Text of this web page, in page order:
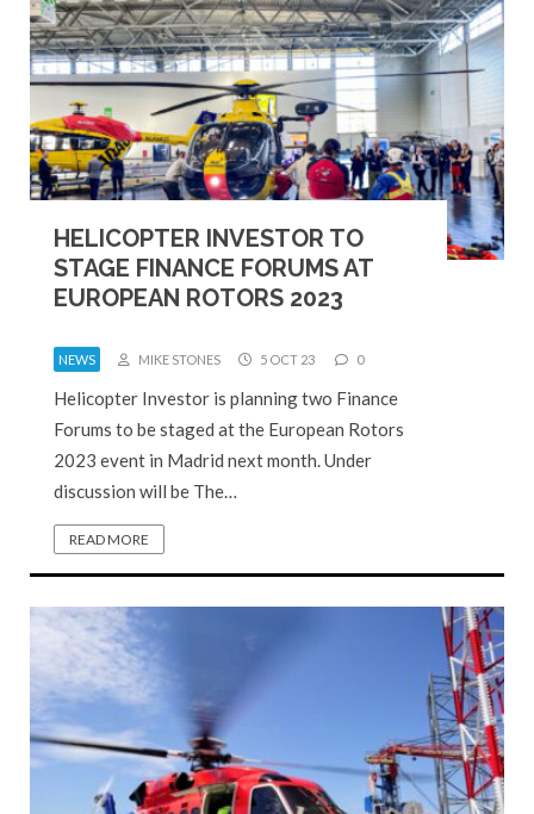
HELICOPTER INVESTOR TO
STAGE FINANCE FORUMS AT
EUROPEAN ROTORS 2023
NEWS MIKE STONES 5 OCT 23 0
Helicopter Investor is planning two Finance
Forums to be staged at the European Rotors
2023 event in Madrid next month. Under
discussion will be The…
READ MORE